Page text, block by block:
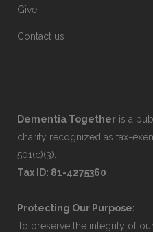
Give
Contact us
Dementia Together is a
charity recognized as tax-
501(c)(3).
Tax ID: 81-4275360
Protecting Our Purpose:
To preserve the integrity of our